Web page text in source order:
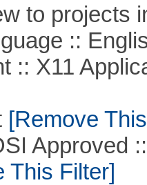
to projects
::
X11
[Remove
Approved ::
This Filter]